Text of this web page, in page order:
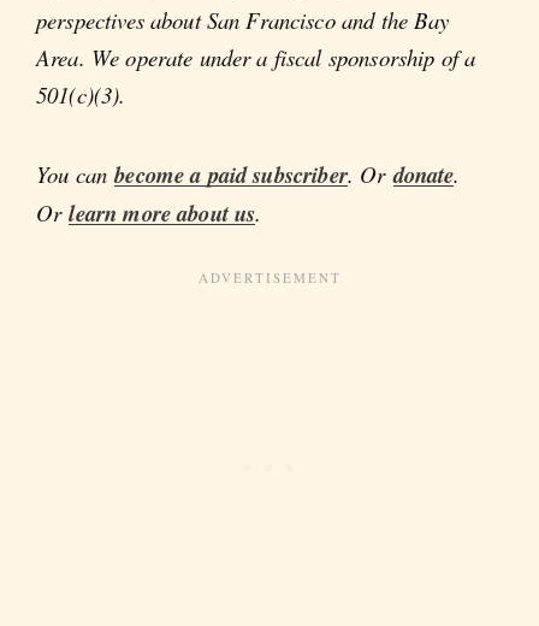
perspectives about San Francisco and the Bay
Area. We operate under a fiscal sponsorship of a
501(c)(3).
You canbecome a paid subscriber. Ordonate.
Orlearn more about us.